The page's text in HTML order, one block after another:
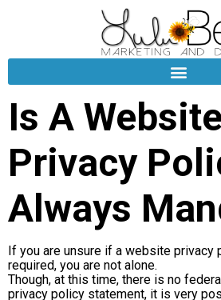
Is A Website
Privacy
Always
If you are unsure if a website privacy
required, you are not alone.
Though, at this time, there is no
privacy policy statement, it is very